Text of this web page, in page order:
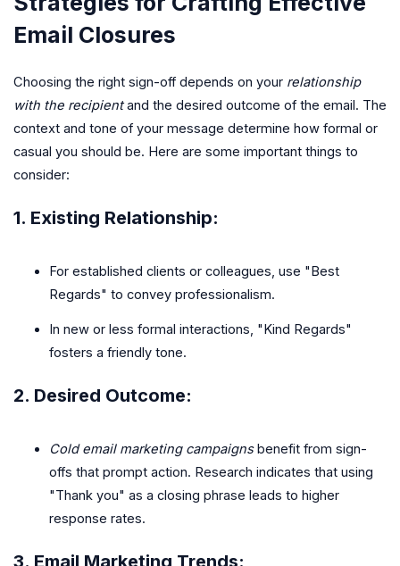
Email Closures
Choosing the right sign-off depends on your relationship
with the recipientand the desired outcome of the email. The
context and tone of your message determine how formal or
casual you should be. Here are some important things to
consider:
1. Existing Relationship:
For established clients or colleagues, use "Best
Regards" to convey professionalism.
In new or less formal interactions, "Kind Regards"
fosters a friendly tone.
2. Desired Outcome:
Cold email marketing campaignsbenefit from sign-
offs that prompt action. Research indicates that using
"Thank you" as a closing phrase leads to higher
response rates.
3. Email Marketing Trends: